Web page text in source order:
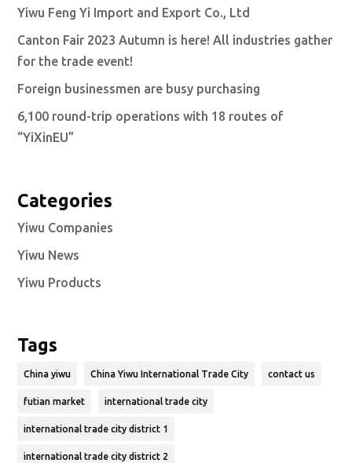
Yiwu Feng Yi Import and Export Co., Ltd
Canton Fair 2023 Autumn is here! All industries gather
for the trade event!
Foreign businessmen are busy purchasing
6,100 round-trip operations with 18 routes of
“YiXinEU”
Categories
Yiwu Companies
Yiwu News
Yiwu Products
Tags
China yiwu China Yiwu International Trade City contact us
futian market international trade city
international trade city district 1
international trade city district 2